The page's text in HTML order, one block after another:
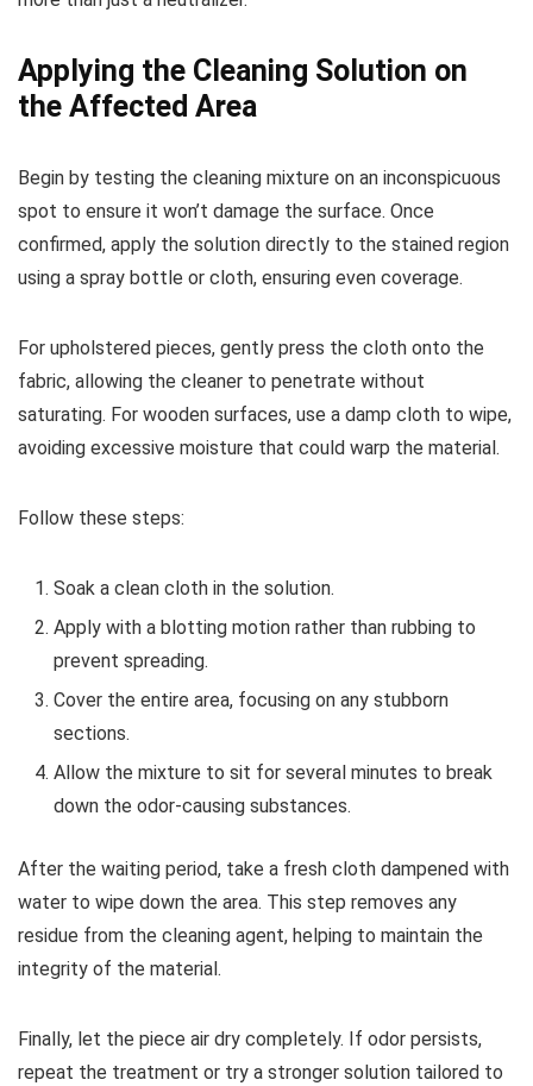
Applying the Cleaning Solution on
the Affected Area
Begin by testing the cleaning mixture on an inconspicuous
spot to ensure it won’t damage the surface. Once
confirmed, apply the solution directly to the stained region
using a spray bottle or cloth, ensuring even coverage.
For upholstered pieces, gently press the cloth onto the
fabric, allowing the cleaner to penetrate without
saturating. For wooden surfaces, use a damp cloth to wipe,
avoiding excessive moisture that could warp the material.
Follow these steps:
Soak a clean cloth in the solution.
Apply with a blotting motion rather than rubbing to
prevent spreading.
Cover the entire area, focusing on any stubborn
sections.
Allow the mixture to sit for several minutes to break
down the odor-causing substances.
After the waiting period, take a fresh cloth dampened with
water to wipe down the area. This step removes any
residue from the cleaning agent, helping to maintain the
integrity of the material.
Finally, let the piece air dry completely. If odor persists,
repeat the treatment or try a stronger solution tailored to